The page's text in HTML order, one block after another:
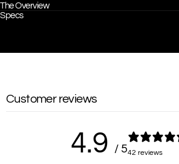
The Overview
Specs
Customer reviews
4.9 / 542 reviews